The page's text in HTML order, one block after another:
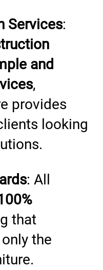
Services:
and
,
provides
looking
: All
that
the